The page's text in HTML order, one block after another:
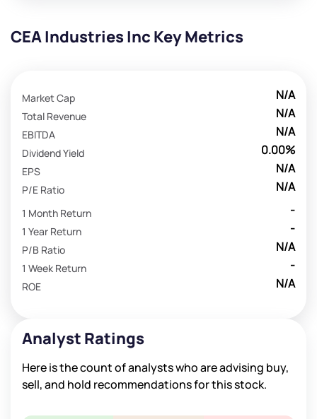
CEA Industries Inc Key Metrics
N/A
Market Cap
N/A
Total Revenue
N/A
EBITDA
0.00%
Dividend Yield
N/A
EPS
N/A
P/E Ratio
-
1 Month Return
-
1 Year Return
N/A
P/B Ratio
-
1 Week Return
N/A
ROE
Analyst Ratings
Here is the count of analysts who are advising buy,
sell, and hold recommendations for this stock.